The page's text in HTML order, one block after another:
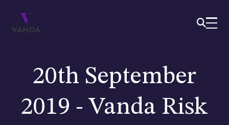
20th September
2019 - Vanda Risk